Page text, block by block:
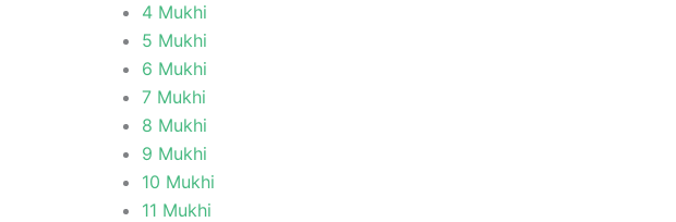
4 Mukhi
5 Mukhi
6 Mukhi
7 Mukhi
8 Mukhi
9 Mukhi
10 Mukhi
11 Mukhi